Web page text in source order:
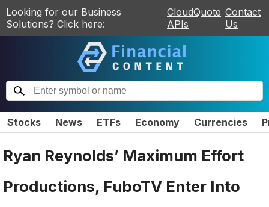
Looking for our Business
Solutions? Click here:
CloudQuote
APIs
Contact
Us
Stocks News ETFs Economy Currencies
Ryan Reynolds’ Maximum Effort
Productions, FuboTV Enter Into